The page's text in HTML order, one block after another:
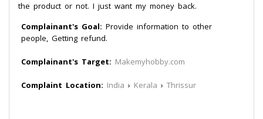
the product or not. I just want my money back.
Complainant's Goal: Provide information to other
people, Getting refund.
Complainant's Target: Makemyhobby.com
Complaint Location: India › Kerala › Thrissur